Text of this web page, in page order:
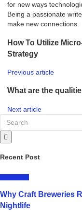
for new ways
Being a passionate
make new connections.
How To Utilize
Strategy
Previous article
What are the
Next article
Recent Post
Why Craft Breweries
Nightlife